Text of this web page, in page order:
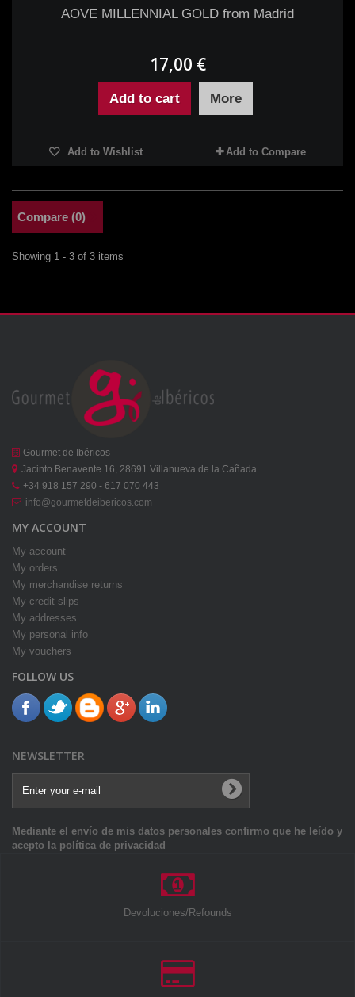
AOVE MILLENNIAL GOLD from Madrid
17,00 €
Add to cart More
Add to Wishlist Add to Compare
Compare (0)
Showing 1 - 3 of 3 items
Gourmet de Ibéricos
Jacinto Benavente 16, 28691 Villanueva de la Cañada
+34 918 157 290 - 617 070 443
info@gourmetdeibericos.com
MY ACCOUNT
My account
My orders
My merchandise returns
My credit slips
My addresses
My personal info
My vouchers
FOLLOW US
NEWSLETTER
Mediante el envío de mis datos personales confirmo que he leído y
acepto la política de privacidad
Devoluciones/Refounds